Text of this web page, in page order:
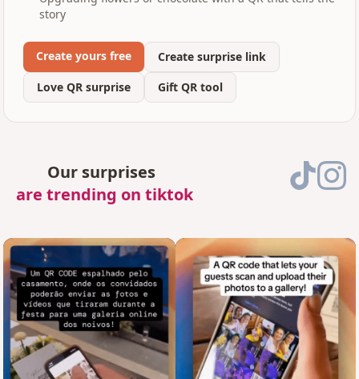
story
Create yours free
Create surprise link
Love QR surprise
Gift QR tool
Our surprises
are trending on tiktok